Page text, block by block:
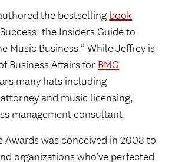
the bestselling book
the Insiders Guide to
Music Business.” While Jeffrey is
Business Affairs for BMG
many hats including
and music licensing,
management consultant.
Awards was conceived in 2008 to
organizations who’ve perfected